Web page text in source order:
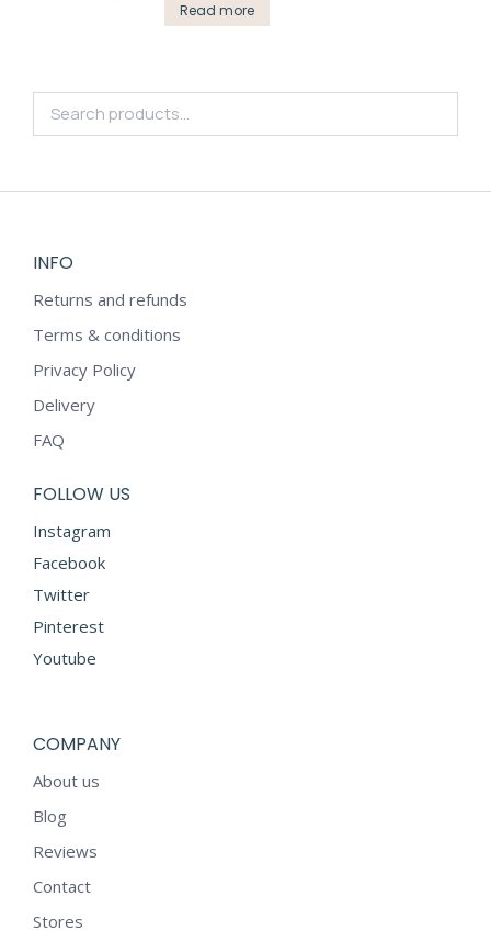
Read more
INFO
Returns and refunds
Terms & conditions
Privacy Policy
Delivery
FAQ
FOLLOW US
Instagram
Facebook
Twitter
Pinterest
Youtube
COMPANY
About us
Blog
Reviews
Contact
Stores